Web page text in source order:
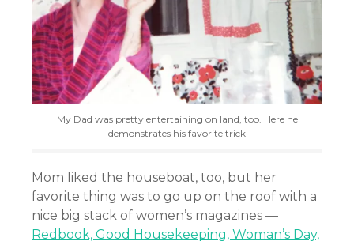
My Dad was pretty entertaining on land, too. Here he
demonstrates his favorite trick
Mom liked the houseboat, too, but her
favorite thing was to go up on the roof with a
nice big stack of women’s magazines —
Redbook, Good Housekeeping, Woman’s Day,